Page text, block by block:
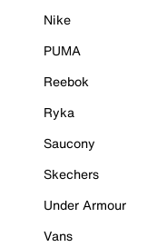
Nike
PUMA
Reebok
Ryka
Saucony
Skechers
Under Armour
Vans